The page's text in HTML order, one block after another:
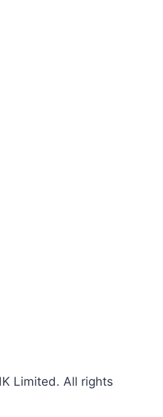
Limited. All rights